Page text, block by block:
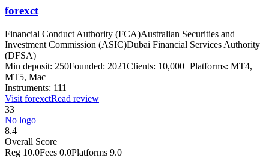
forexct
Financial Conduct Authority (FCA)Australian Securities and
Investment Commission (ASIC)Dubai Financial Services Authority
(DFSA)
Min deposit: 250Founded: 2021Clients: 10,000+Platforms: MT4,
MT5, Mac
Instruments: 111
Visit forexctRead review
33
No logo
8.4
Overall Score
Reg 10.0Fees 0.0Platforms 9.0